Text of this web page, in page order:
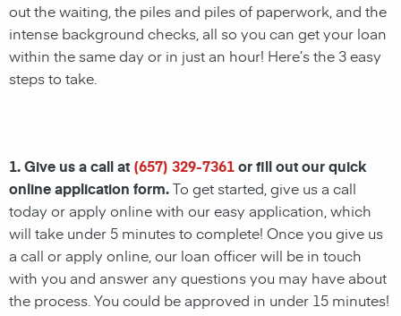
out the waiting, the piles and piles of paperwork, and the
intense background checks, all so you can get your loan
within the same day or in just an hour! Here’s the 3 easy
steps to take.
1. Give us a call at (657) 329-7361or fill out our quick
online application form.To get started, give us a call
today or apply online with our easy application, which
will take under 5 minutes to complete! Once you give us
a call or apply online, our loan officer will be in touch
with you and answer any questions you may have about
the process. You could be approved in under 15 minutes!